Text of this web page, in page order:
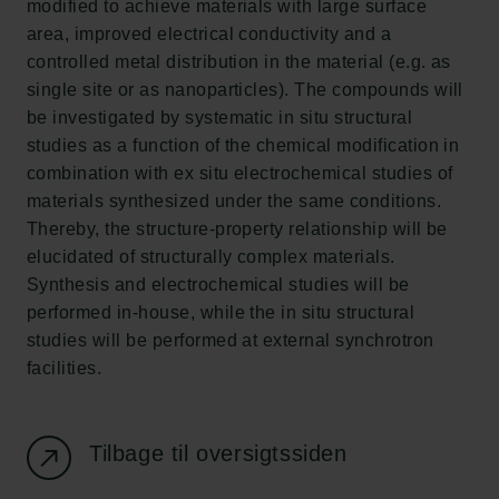
modified to achieve materials with large surface
area, improved electrical conductivity and a
controlled metal distribution in the material (e.g. as
single site or as nanoparticles). The compounds will
be investigated by systematic in situ structural
studies as a function of the chemical modification in
combination with ex situ electrochemical studies of
materials synthesized under the same conditions.
Thereby, the structure-property relationship will be
elucidated of structurally complex materials.
Synthesis and electrochemical studies will be
performed in-house, while the in situ structural
studies will be performed at external synchrotron
facilities.
Tilbage til oversigtssiden
Carlsbergfondet
H.C. Andersens Boulevard 35
1553 København V
+45 33 43 53 63
info@carlsbergfoundation.dk
CVR: 60223513
Bevillingsadministrationen:
cfgrant@carlsbergfoundation.dk
Følg os